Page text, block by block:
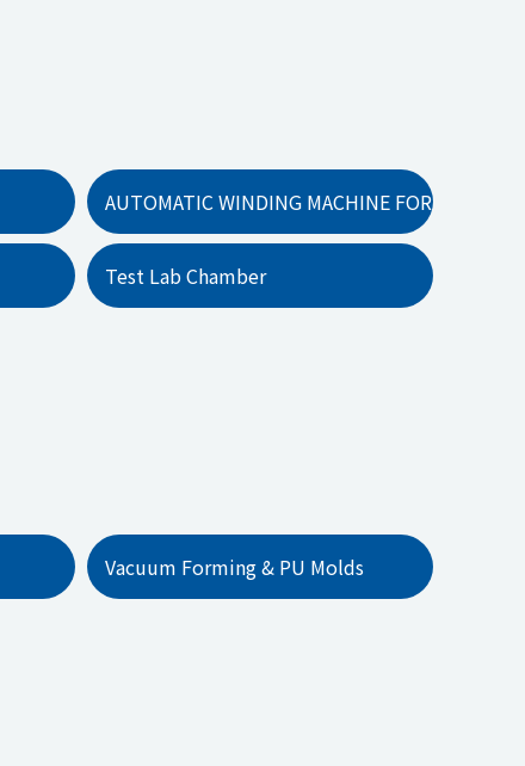
AUTOMATIC WINDING MACHINE FOR
Test Lab Chamber
Vacuum Forming & PU Molds